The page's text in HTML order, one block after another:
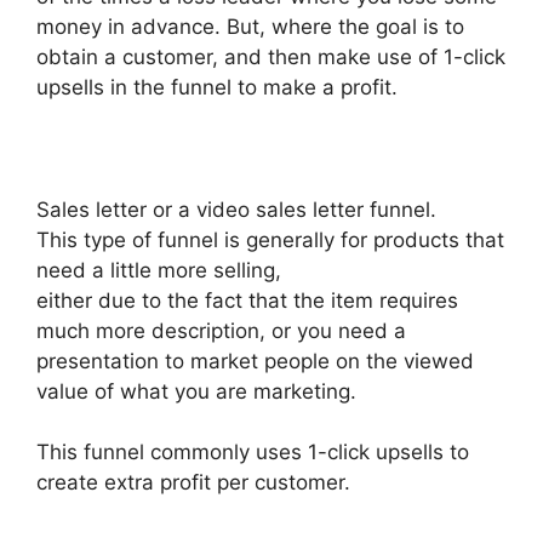
money in advance. But, where the goal is to
obtain a customer, and then make use of 1-click
upsells in the funnel to make a profit.
Sales letter or a video sales letter funnel.
This type of funnel is generally for products that
need a little more selling,
either due to the fact that the item requires
much more description, or you need a
presentation to market people on the viewed
value of what you are marketing.
This funnel commonly uses 1-click upsells to
create extra profit per customer.